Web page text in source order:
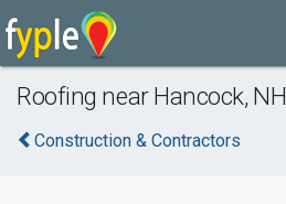
Roofing near Hancock, NH
Construction & Contractors